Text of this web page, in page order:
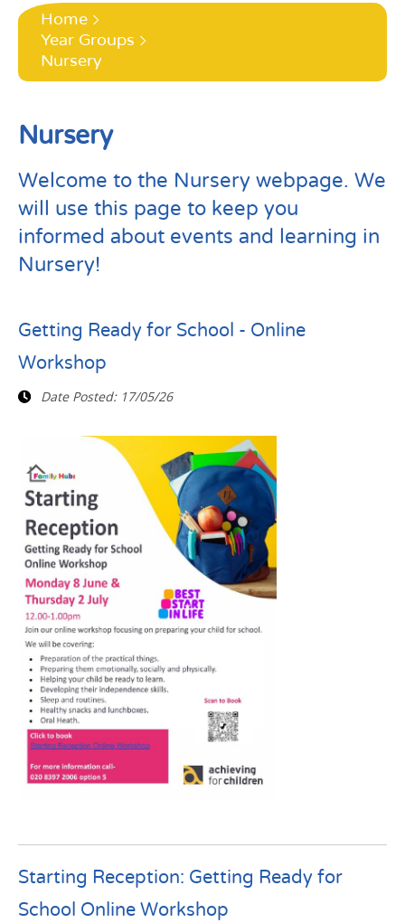
Home
Year Groups
Nursery
Nursery
Welcome to the Nursery webpage. We
will use this page to keep you
informed about events and learning in
Nursery!
Getting Ready for School - Online
Workshop
Date Posted: 17/05/26
Starting Reception: Getting Ready for
School Online Workshop